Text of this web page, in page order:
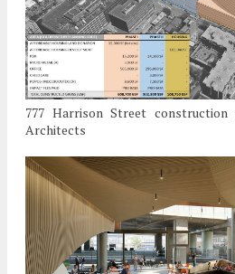
777 Harrison Street construction
Architects